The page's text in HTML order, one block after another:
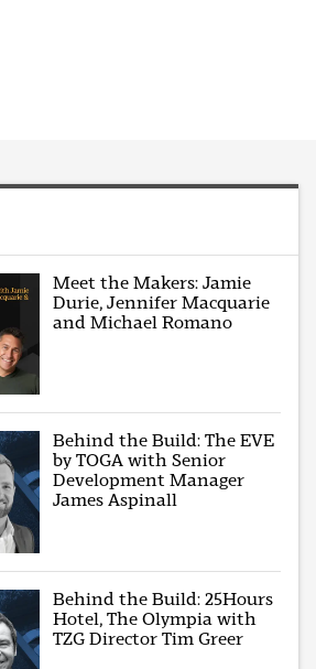
Meet the Makers: Jamie
Durie, Jennifer Macquarie
and Michael Romano
Behind the Build: The EVE
by TOGA with Senior
Development Manager
James Aspinall
Behind the Build: 25Hours
Hotel, The Olympia with
TZG Director Tim Greer